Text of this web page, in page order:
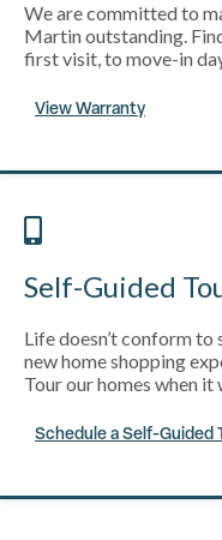
We are committed to
Martin outstanding.
first visit, to move-in
View Warranty
Self-Guided
Life doesn’t conform to
new home shopping
Tour our homes when
Schedule a Self-Guided